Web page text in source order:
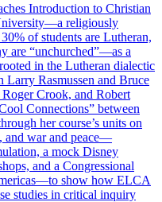
Introduction to Christian
religiously
of students are Lutheran,
are “unchurched”—as a
in the Lutheran dialectic
Rasmussen and Bruce
Crook, and Robert
Connections” between
her course’s units on
and war and peace—
a mock Disney
and a Congressional
show how ELCA
studies in critical inquiry